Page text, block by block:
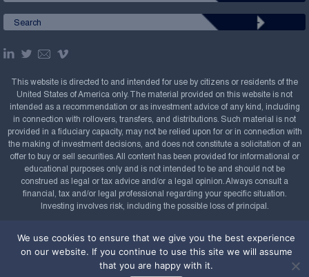
This website is directed to and intended for use by citizens or residents of the
United States of America only. The material provided on this website is not
intended as a recommendation or as investment advice of any kind, including
in connection with rollovers, transfers, and distributions. Such material is not
provided in a fiduciary capacity, may not be relied upon for or in connection with
the making of investment decisions, and does not constitute a solicitation of an
offer to buy or sell securities. All content has been provided for informational or
educational purposes only and is not intended to be and should not be
construed as legal or tax advice and/or a legal opinion. Always consult a
financial, tax and/or legal professional regarding your specific situation.
Investing involves risk, including the possible loss of principal.
2008-2026. All rights reserved.
Powered by
We use cookies to ensure that we give you the best experience
on our website. If you continue to use this site we will assume
that you are happy with it.